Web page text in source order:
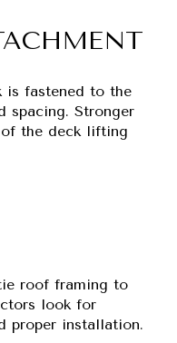
is fastened to the
spacing. Stronger
the deck lifting
roof framing to
look for
proper installation.